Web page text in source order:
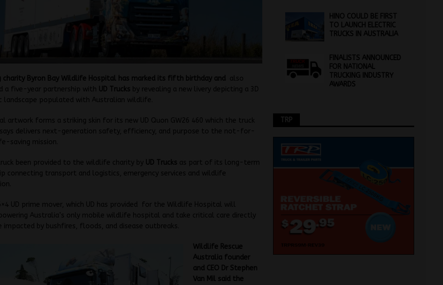
charity Byron Bay Wildlife Hospital has marked its fifth birthday and also
a five-year partnership with UD Trucks by revealing a new livery depicting a 3D
landscape populated with Australian wildlife.
artwork forms a striking skin for its new UD Quon GW26 460 which the truck
delivers next-generation safety, efficiency, and purpose to the not-for-
saving mission.
been provided to the wildlife charity by UD Trucks as part of its long-term
connecting transport and logistics, emergency services and wildlife
UD prime mover, which UD has provided for the Wildlife Hospital will
Australia’s only mobile wildlife hospital and take critical care directly
by bushfires, floods, and disease outbreaks.
Wildlife Rescue
Australia founder
and CEO Dr Stephen
Van Mil said the
HINO COULD BE FIRST
TO LAUNCH ELECTRIC
TRUCKS IN AUSTRALIA
FINALISTS ANNOUNCED
FOR NATIONAL
TRUCKING INDUSTRY
AWARDS
TRP